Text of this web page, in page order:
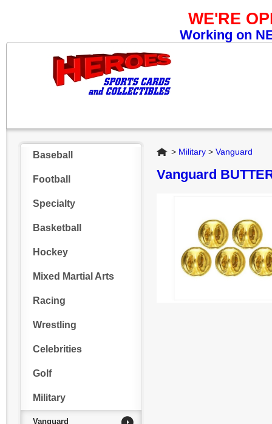
WE'RE
Working on
Baseball
Football
Specialty
Basketball
Hockey
Mixed Martial Arts
Racing
Wrestling
Celebrities
Golf
Military
Vanguard
Home
> Military > Vanguard
Vanguard